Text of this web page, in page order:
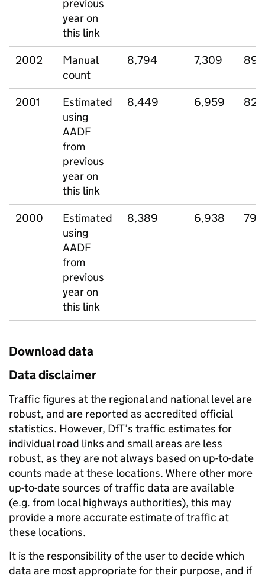
previous
year on
this link
2002
Manual
count
8,794 7,309 898
2001
Estimated
using
AADF
from
previous
year on
this link
8,449 6,959 826
2000
Estimated
using
AADF
from
previous
year on
this link
8,389 6,938 799
Download data
Data disclaimer
Traffic figures at the regional and national level are
robust, and are reported as accredited official
statistics. However, DfT’s traffic estimates for
individual road links and small areas are less
robust, as they are not always based on up-to-date
counts made at these locations. Where other more
up-to-date sources of traffic data are available
(e.g. from local highways authorities), this may
provide a more accurate estimate of traffic at
these locations.
It is the responsibility of the user to decide which
data are most appropriate for their purpose, and if